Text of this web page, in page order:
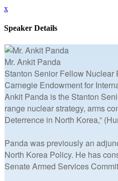
x
Speaker Details
Mr. Ankit Panda
Stanton Senior Fellow Nuclear
Carnegie Endowment for
Ankit Panda is the Stanton
range nuclear strategy, arms
Deterrence in North Korea,”
Panda was previously an
North Korea Policy. He has
Senate Armed Services